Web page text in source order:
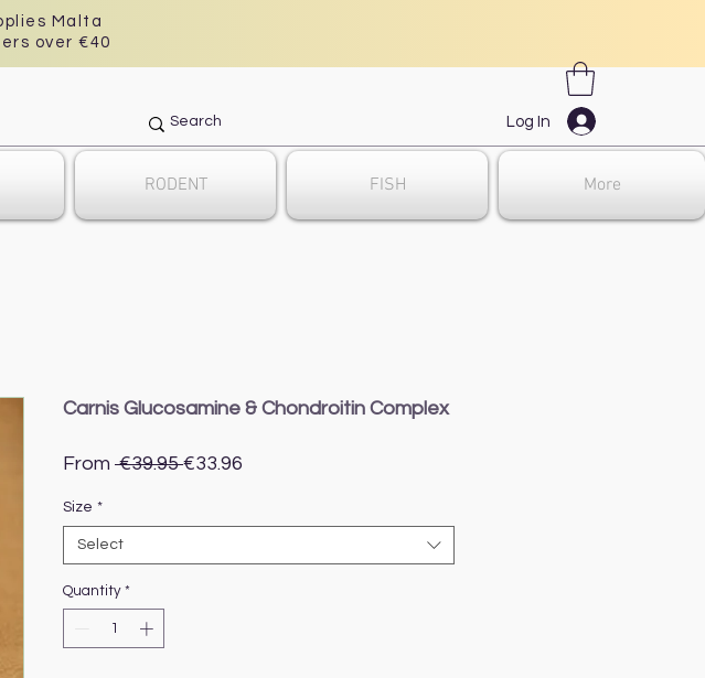
Log In
Malta
over €40
RODENT FISH More
Carnis Glucosamine & Chondroitin Complex
From €39.95 Regular
€33.96
Size *
Select
Quantity *